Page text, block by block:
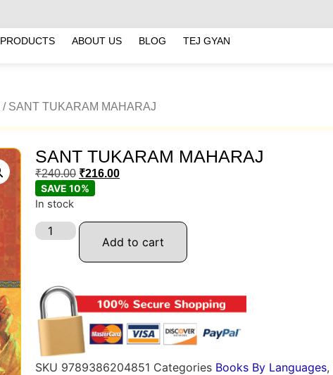
PRODUCTS ABOUT US BLOG TEJ GYAN
/ SANT TUKARAM MAHARAJ
SANT TUKARAM MAHARAJ
₹240.00 ₹216.00
SAVE 10%
In stock
Add to cart
SKU 9789386204851 Categories Books By Languages,